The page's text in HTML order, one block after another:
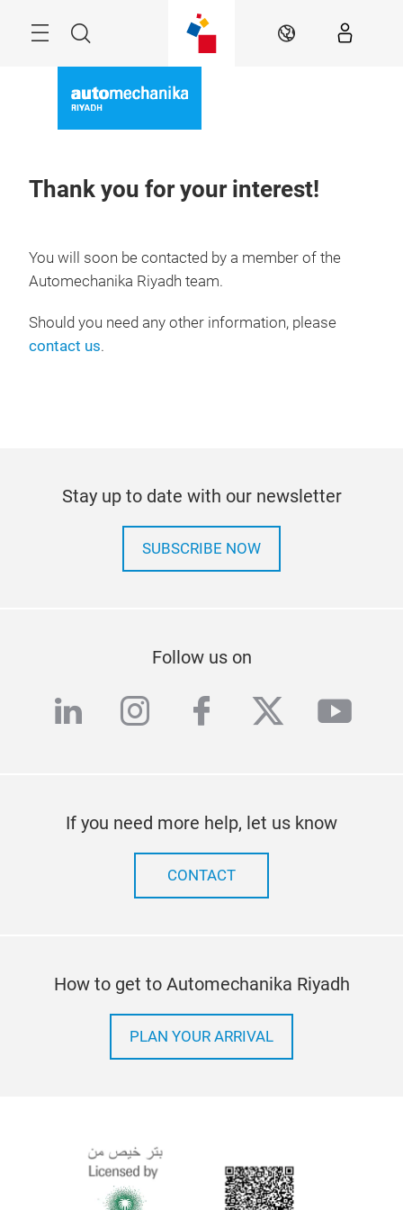
Search EN
Thank you for your interest!
You will soon be contacted by a member of the
Automechanika Riyadh team.
Should you need any other information, please
contact us.
Stay up to date with our newsletter
SUBSCRIBE NOW
Follow us on
linkedininstagram
facebook
twitter
If you need more help, let us know
CONTACT
How to get to Automechanika Riyadh
PLAN YOUR ARRIVAL